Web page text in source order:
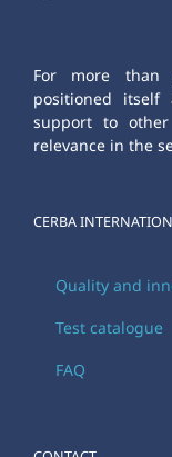
For more than
positioned itself
support to
relevance in the
CERBA
Quality and
Test catalogue
FAQ